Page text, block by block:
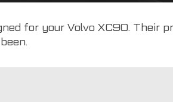
for your Volvo XC90. Their